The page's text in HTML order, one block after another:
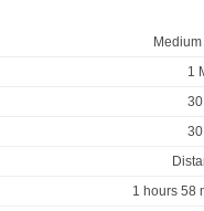
Medium
1
1 hours 58